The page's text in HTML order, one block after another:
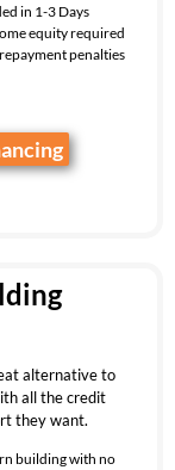
in 1-3 Days
equity required
penalties
alternative to
all the credit
they want.
building with no